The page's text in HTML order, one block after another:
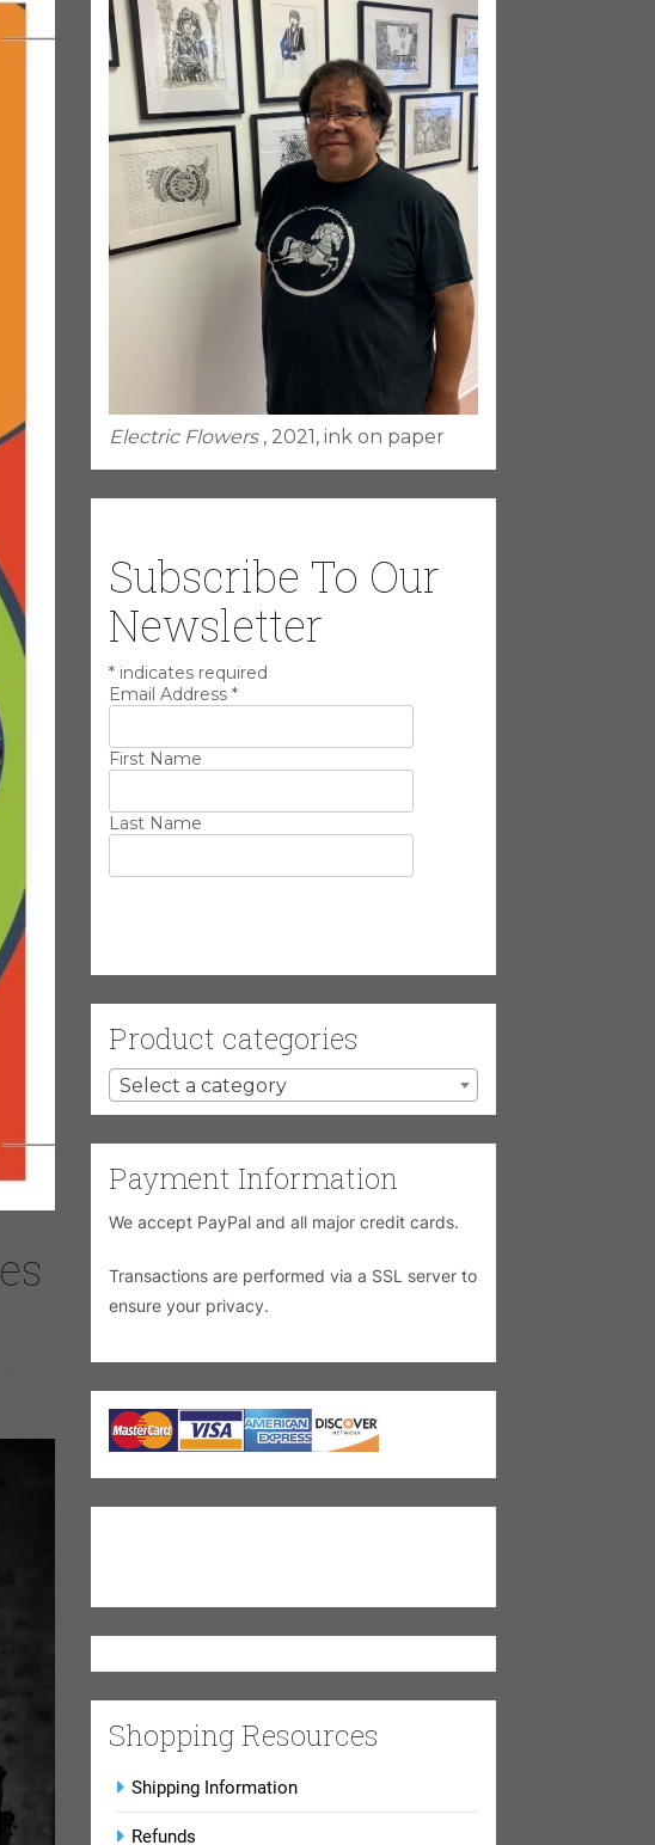
Electric Flowers , 2021, ink on paper
Subscribe To Our
Newsletter
*indicates required
Email Address *
First Name
Last Name
Product categories
Select a category
Payment Information
We accept PayPal and all major credit cards.
Transactions are performed via a SSL server to
ensure your privacy.
Shopping Resources
Shipping Information
Refunds